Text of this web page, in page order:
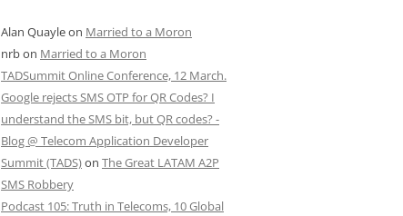
Alan Quayleon Married to a Moron
nrbon Married to a Moron
TADSummit Online Conference, 12 March.
Google rejects SMS OTP for QR Codes? I
understand the SMS bit, but QR codes? -
Blog @ Telecom Application Developer
Summit (TADS)on The Great LATAM A2P
SMS Robbery
Podcast 105: Truth in Telecoms, 10 Global